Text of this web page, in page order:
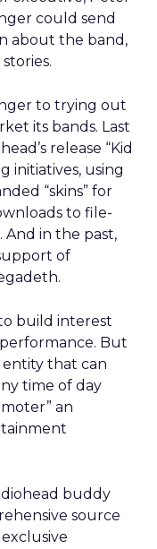
could send
about the band,
to trying out
its bands. Last
release “Kid
initiatives, using
“skins” for
to file-
And in the past,
of
build interest
But
entity that can
time of day
an
buddy
source